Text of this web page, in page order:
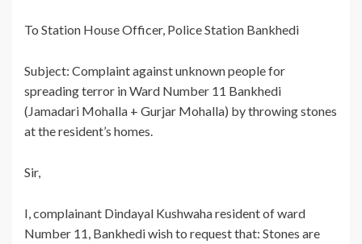
To Station House Officer, Police Station Bankhedi
Subject: Complaint against unknown people for
spreading terror in Ward Number 11 Bankhedi
(Jamadari Mohalla + Gurjar Mohalla) by throwing stones
at the resident’s homes.
Sir,
I, complainant Dindayal Kushwaha resident of ward
Number 11, Bankhedi wish to request that: Stones are